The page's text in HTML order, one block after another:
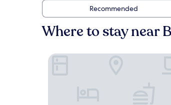
Recommended
Where to stay near
Breitner House